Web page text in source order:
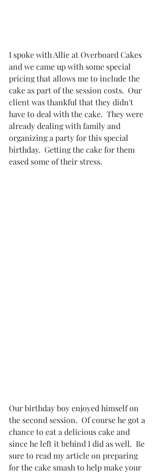
I spoke with Allie at Overboard Cakes
and we came up with some special
pricing that allows me to include the
cake as part of the session costs.  Our
client was thankful that they didn't
have to deal with the cake.  They were
already dealing with family and
organizing a party for this special
birthday.  Getting the cake for them
eased some of their stress.
Our birthday boy enjoyed himself on
the second session.  Of course he got a
chance to eat a delicious cake and
since he left it behind I did as well.  Be
sure to read my article on preparing
for the cake smash to help make your